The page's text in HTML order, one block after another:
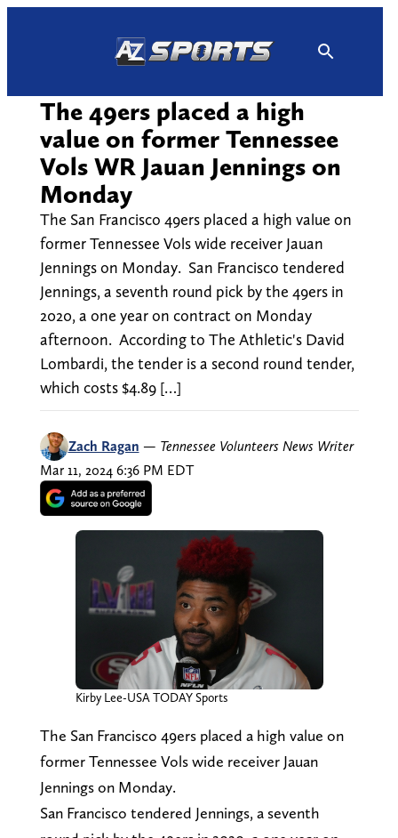
The 49ers placed a high
value on former Tennessee
Vols WR Jauan Jennings on
Monday
The San Francisco 49ers placed a high value on
former Tennessee Vols wide receiver Jauan
Jennings on Monday. San Francisco tendered
Jennings, a seventh round pick by the 49ers in
2020, a one year on contract on Monday
afternoon. According to The Athletic's David
Lombardi, the tender is a second round tender,
which costs $4.89 […]
Zach Ragan — Tennessee Volunteers News Writer
Mar 11, 2024 6:36 PM EDT
Kirby Lee-USA TODAY Sports
The San Francisco 49ers placed a high value on
former Tennessee Vols wide receiver Jauan
Jennings on Monday.
San Francisco tendered Jennings, a seventh